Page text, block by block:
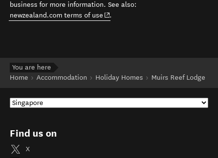
business for more information. See also:
newzealand.com terms of use (opens in new window)
.
You are here
Home
Accommodation Holiday Homes Muirs Reef Lodge
Find us on
X